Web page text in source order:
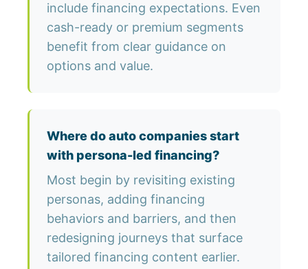
include financing expectations. Even
cash-ready or premium segments
benefit from clear guidance on
options and value.
Where do auto companies start
with persona-led financing?
Most begin by revisiting existing
personas, adding financing
behaviors and barriers, and then
redesigning journeys that surface
tailored financing content earlier.